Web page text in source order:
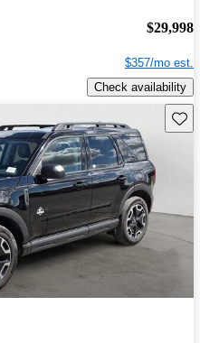
$29,998
$357/mo est.
Check availability